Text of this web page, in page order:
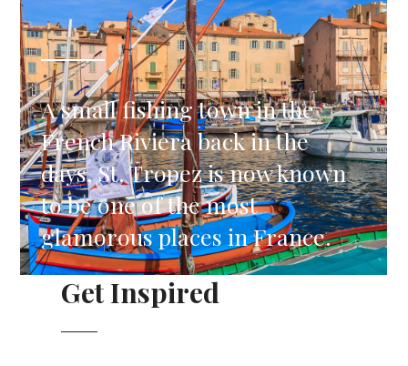
A small fishing town in the
French Riviera back in the
days, St. Tropez is now known
to be one of the most
glamorous places in France.
Get Inspired